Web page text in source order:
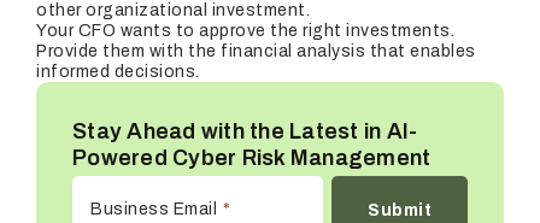
other organizational investment.
Your CFO wants to approve the right investments.
Provide them with the financial analysis that enables
informed decisions.
Stay Ahead with the Latest in AI-
Powered Cyber Risk Management
Business Email *